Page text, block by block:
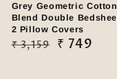
Grey Geometric Cotton
Blend Double
2 Pillow Covers
Regular
₹ 3,159
Sale
₹ 749